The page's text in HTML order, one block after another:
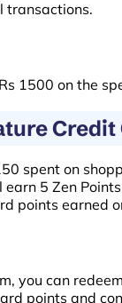
transactions.
1500 on the
spent on
5 Zen
points earned
you can
points and